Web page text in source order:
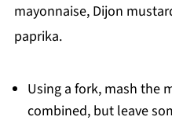
mayonnaise, Dijon
paprika.
Using a fork, mash the
combined, but leave